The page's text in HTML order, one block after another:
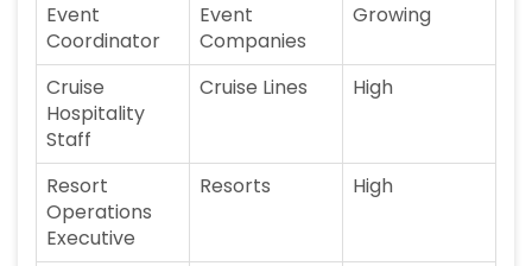
Event
Coordinator
Event
Companies
Growing
Cruise
Hospitality
Staff
Cruise Lines High
Resort
Operations
Executive
Resorts High